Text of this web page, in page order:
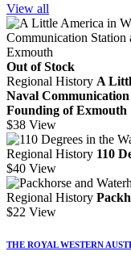
View all
Out of Stock
Regional History A
Naval
Founding of Exmouth
$38 View
Regional History 110
$40 View
Regional History
$22 View
THE ROYAL WESTERN